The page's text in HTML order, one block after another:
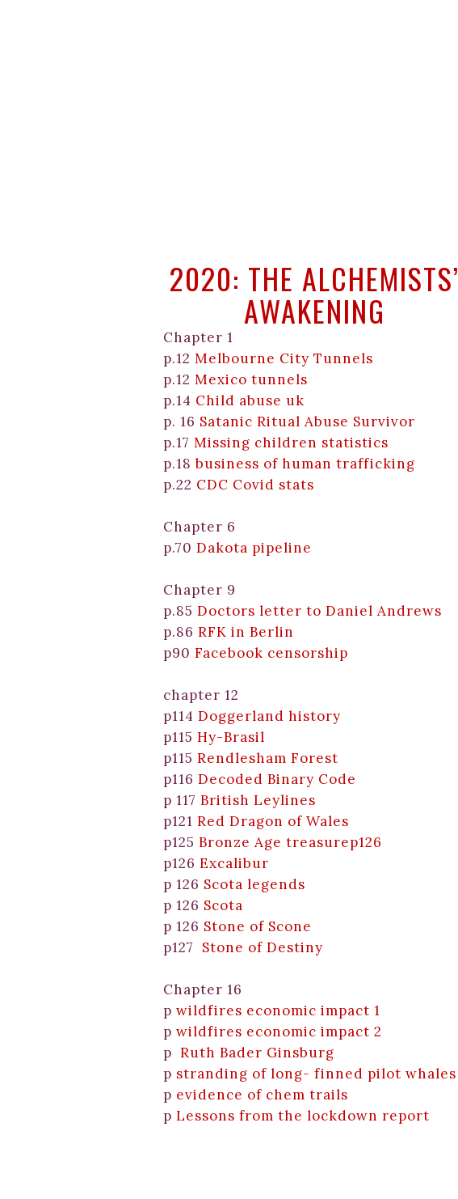
2020: THE ALCHEMISTS’
AWAKENING
Chapter 1
p.12 Melbourne City Tunnels
p.12 Mexico tunnels
p.14 Child abuse uk
p. 16 Satanic Ritual Abuse Survivor
p.17 Missing children statistics
p.18business of human trafficking
p.22 CDC Covid stats
Chapter 6
p.70 Dakota pipeline
Chapter 9
p.85 Doctors letter to Daniel Andrews
p.86 RFK in Berlin
p90 Facebook censorship
chapter 12
p114 Doggerland history
p115 Hy-Brasil
p115 Rendlesham Forest
p116 Decoded Binary Code
p 117 British Leylines
p121 Red Dragon of Wales
p125 Bronze Age treasurep126
p126 Excalibur
p 126 Scota legends
p 126 Scota
p 126 Stone of Scone
p127 Stone of Destiny
Chapter 16
p wildfires economic impact 1
p wildfires economic impact 2
p Ruth Bader Ginsburg
p stranding of long- finned pilot whales
p evidence of chem trails
p Lessons from the lockdown report